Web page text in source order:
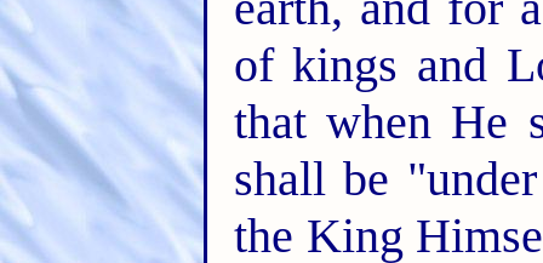
of kings and
that when He
shall be
the King